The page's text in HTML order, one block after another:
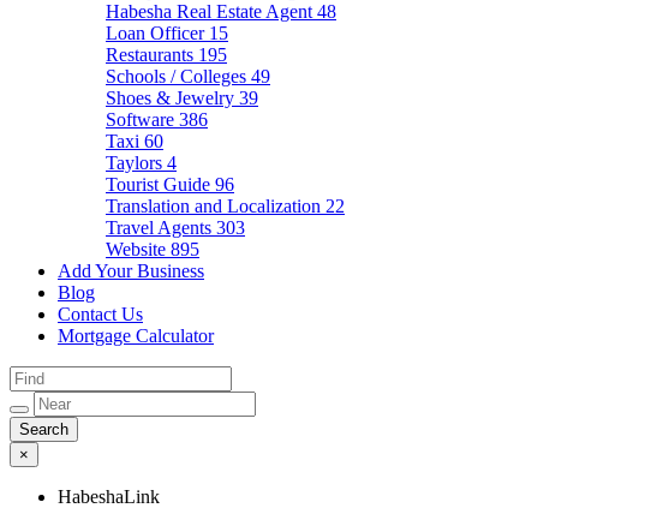
Habesha Real Estate Agent 48
Loan Officer 15
Restaurants 195
Schools / Colleges 49
Shoes & Jewelry 39
Software 386
Taxi 60
Taylors 4
Tourist Guide 96
Translation and Localization 22
Travel Agents 303
Website 895
Add Your Business
Blog
Contact Us
Mortgage Calculator
×
HabeshaLink